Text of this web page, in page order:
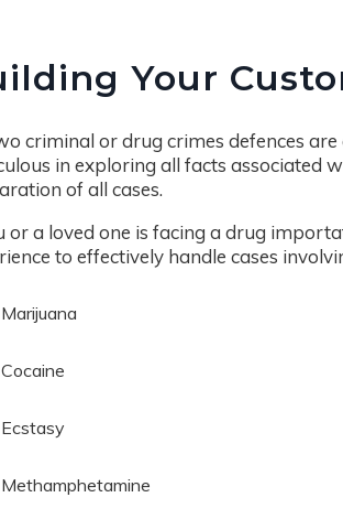
Your
criminal or drug crimes defences
in exploring all facts associated
of all cases.
or a loved one is facing a drug
to effectively handle cases
Marijuana
Cocaine
Ecstasy
Methamphetamine